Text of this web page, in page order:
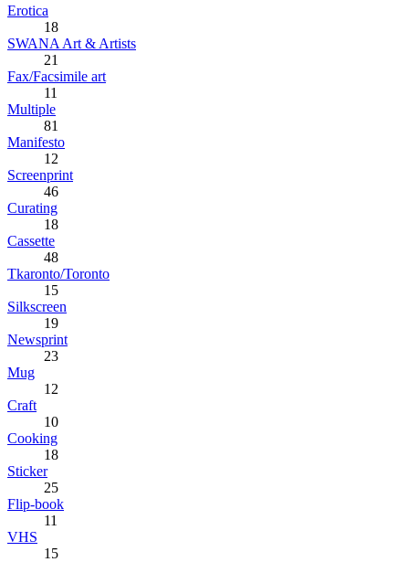
Erotica
18
SWANA Art & Artists
21
Fax/Facsimile art
11
Multiple
81
Manifesto
12
Screenprint
46
Curating
18
Cassette
48
Tkaronto/Toronto
15
Silkscreen
19
Newsprint
23
Mug
12
Craft
10
Cooking
18
Sticker
25
Flip-book
11
VHS
15